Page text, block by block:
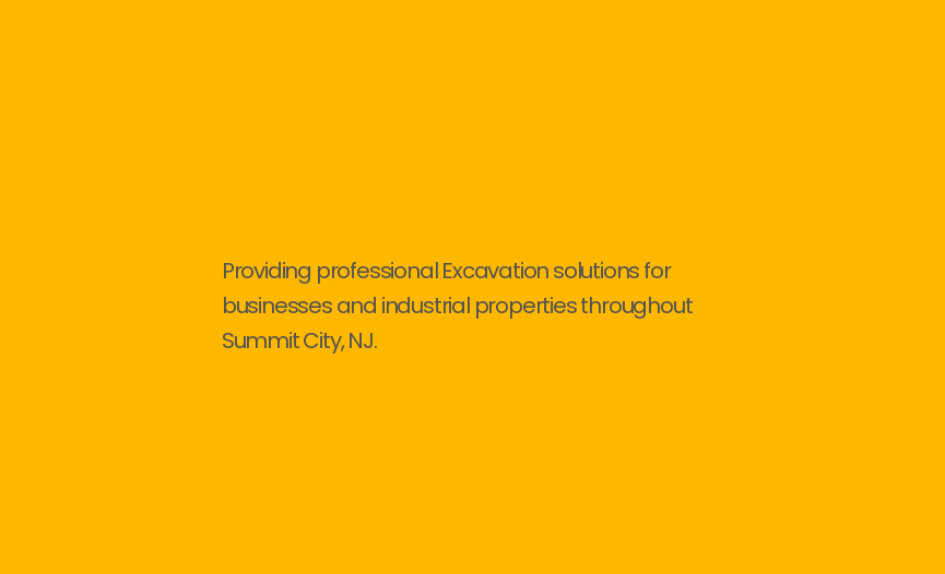
Providing professional Excavation solutions for
businesses and industrial properties throughout
Summit City, NJ.